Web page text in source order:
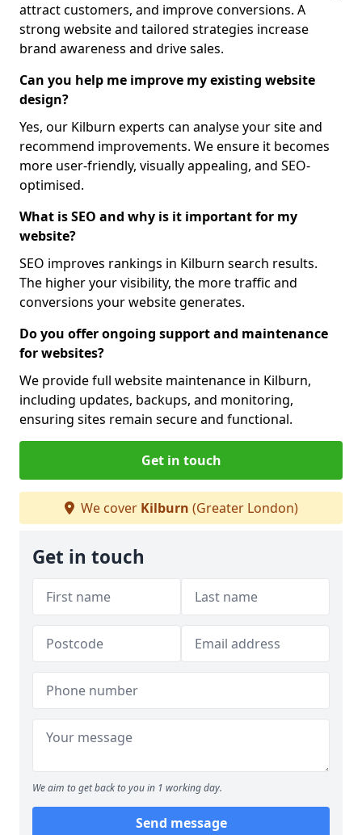
attract customers, and improve conversions. A
strong website and tailored strategies increase
brand awareness and drive sales.
Can you help me improve my existing website
design?
Yes, our Kilburn experts can analyse your site and
recommend improvements. We ensure it becomes
more user-friendly, visually appealing, and SEO-
optimised.
What is SEO and why is it important for my
website?
SEO improves rankings in Kilburn search results.
The higher your visibility, the more traffic and
conversions your website generates.
Do you offer ongoing support and maintenance
for websites?
We provide full website maintenance in Kilburn,
including updates, backups, and monitoring,
ensuring sites remain secure and functional.
Get in touch
We cover Kilburn (Greater London)
Get in touch
We aim to get back to you in 1 working day.
Send message